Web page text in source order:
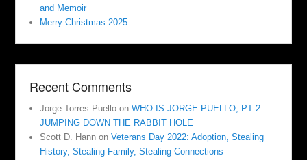
and Memoir
Merry Christmas 2025
Recent Comments
Jorge Torres Puello onWHO IS JORGE PUELLO, PT 2:
JUMPING DOWN THE RABBIT HOLE
Scott D. Hann onVeterans Day 2022: Adoption, Stealing
History, Stealing Family, Stealing Connections